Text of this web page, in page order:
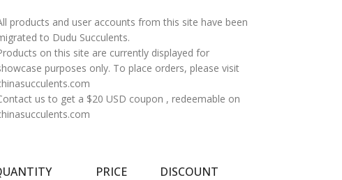
products and user accounts from this site have been
to Dudu Succulents.
on this site are currently displayed for
purposes only. To place orders, please visit
us to get a $20 USD coupon , redeemable on
PRICE DISCOUNT